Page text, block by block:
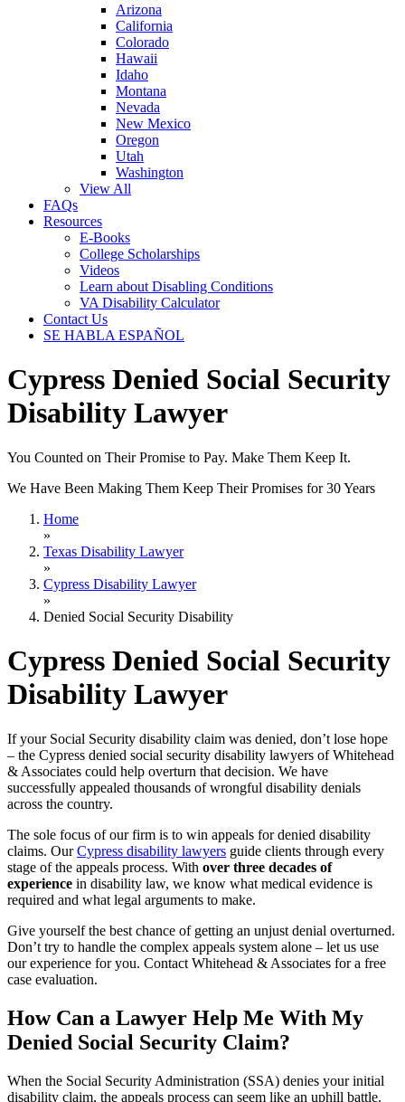
Arizona
California
Colorado
Hawaii
Idaho
Montana
Nevada
New Mexico
Oregon
Utah
Washington
View All
FAQs
Resources
E-Books
College Scholarships
Videos
Learn about Disabling Conditions
VA Disability Calculator
Contact Us
SE HABLA ESPAÑOL
Cypress Denied Social Security
Disability Lawyer
You Counted on Their Promise to Pay. Make Them Keep It.
We Have Been Making Them Keep Their Promises for 30 Years
Home
»
Texas Disability Lawyer
»
Cypress Disability Lawyer
»
Denied Social Security Disability
Cypress Denied Social Security
Disability Lawyer
If your Social Security disability claim was denied, don’t lose hope
– the Cypress denied social security disability lawyers of Whitehead
& Associates could help overturn that decision. We have
successfully appealed thousands of wrongful disability denials
across the country.
The sole focus of our firm is to win appeals for denied disability
claims. OurCypress disability lawyers guide clients through every
stage of the appeals process. With over three decades of
experience in disability law, we know what medical evidence is
required and what legal arguments to make.
Give yourself the best chance of getting an unjust denial overturned.
Don’t try to handle the complex appeals system alone – let us use
our experience for you. Contact Whitehead & Associates for a free
case evaluation.
How Can a Lawyer Help Me With My
Denied Social Security Claim?
When the Social Security Administration (SSA) denies your initial
disability claim, the appeals process can seem like an uphill battle.